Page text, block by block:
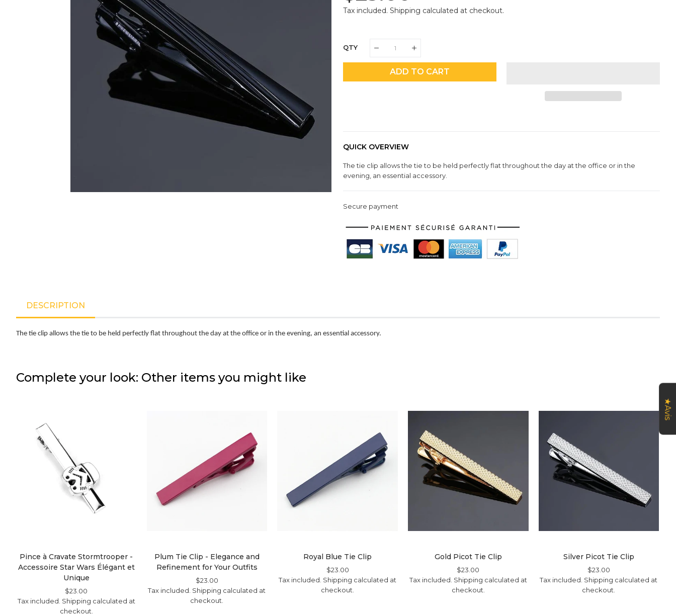
Tax included. Shipping calculated at checkout.
QTY
ADD TO CART
QUICK OVERVIEW
The tie clip allows the tie to be held perfectly flat throughout the day at the office or in the
evening, an essential accessory.
Secure payment
DESCRIPTION
The tie clip allows the tie to be held perfectly flat throughout the day at the office or in the evening, an essential accessory.
Complete your look: Other items you might like
Pince à Cravate Stormtrooper -
Accessoire Star Wars Élégant et
Unique
Regular
Price
$23.00
Price
Tax included. Shipping calculated at
checkout.
Plum Tie Clip - Elegance and
Refinement for Your Outfits
Regular
Price
$23.00
Price
Tax included. Shipping calculated at
checkout.
Royal Blue Tie Clip
Regular
Price
$23.00
Price
Tax included. Shipping calculated at
checkout.
Gold Picot Tie Clip
Regular
Price
$23.00
Price
Tax included. Shipping calculated at
checkout.
Silver Picot Tie Clip
Regular
Price
$23.00
Price
Tax included. Shipping calculated at
checkout.
★Avis